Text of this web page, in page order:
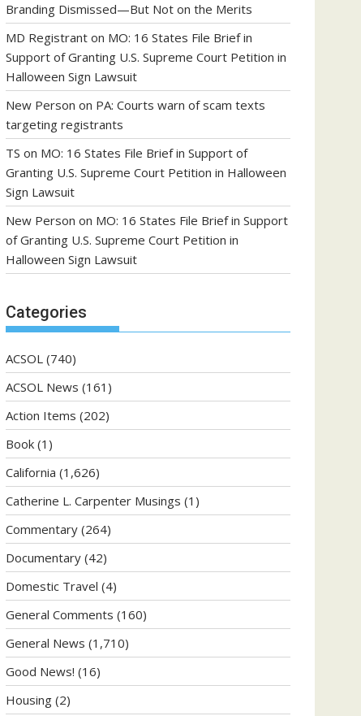
Branding Dismissed—But Not on the Merits
MD Registrant on MO: 16 States File Brief in
Support of Granting U.S. Supreme Court Petition in
Halloween Sign Lawsuit
New Person on PA: Courts warn of scam texts
targeting registrants
TS on MO: 16 States File Brief in Support of
Granting U.S. Supreme Court Petition in Halloween
Sign Lawsuit
New Person on MO: 16 States File Brief in Support
of Granting U.S. Supreme Court Petition in
Halloween Sign Lawsuit
Categories
ACSOL (740)
ACSOL News (161)
Action Items (202)
Book (1)
California (1,626)
Catherine L. Carpenter Musings (1)
Commentary (264)
Documentary (42)
Domestic Travel (4)
General Comments (160)
General News (1,710)
Good News! (16)
Housing (2)